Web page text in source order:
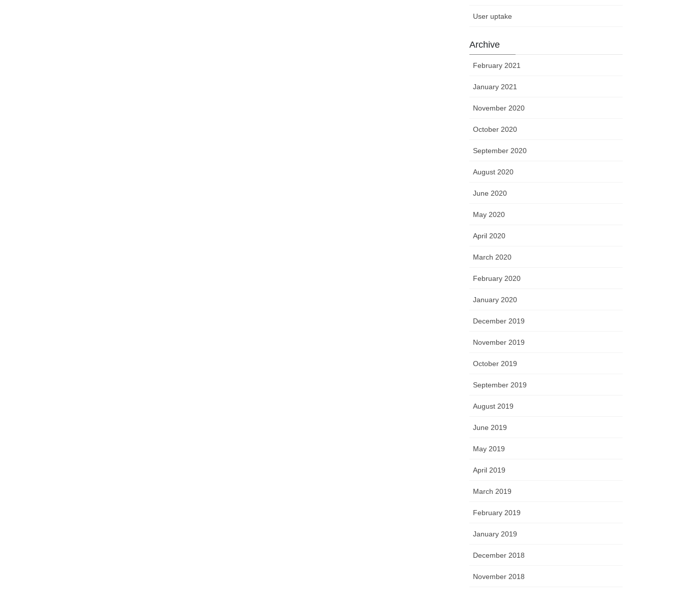
User uptake
Archive
February 2021
January 2021
November 2020
October 2020
September 2020
August 2020
June 2020
May 2020
April 2020
March 2020
February 2020
January 2020
December 2019
November 2019
October 2019
September 2019
August 2019
June 2019
May 2019
April 2019
March 2019
February 2019
January 2019
December 2018
November 2018